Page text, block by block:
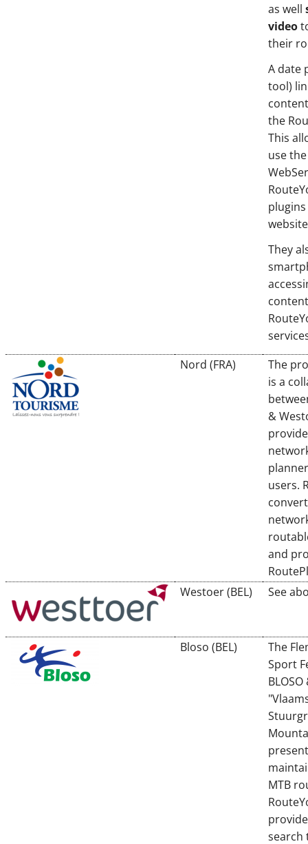
as well
video
their
A date
tool)
the
This
use
They
Nord (FRA)
The
is a
&
users.
and
Westoer (BEL)
See
Bloso (BEL)
The
Sport
MTB
search